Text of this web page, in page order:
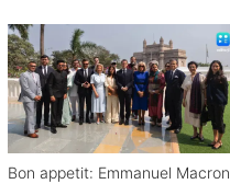
Bon appetit: Emmanuel Macron